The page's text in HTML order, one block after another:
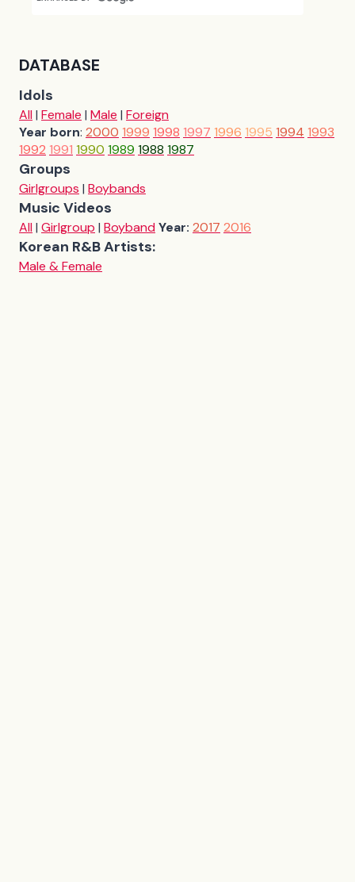
DATABASE
Idols
All| Female | Male | Foreign
Year born: 2000 1999 1998 1997 1996 1995 1994 1993
1992 1991 1990 1989 1988 1987
Groups
Girlgroups | Boybands
Music Videos
All| Girlgroup | BoybandYear: 2017 2016
Korean R&B Artists:
Male & Female